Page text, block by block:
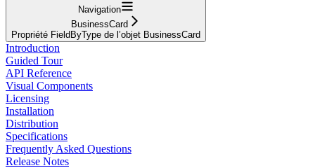
Navigation
BusinessCard
Propriété FieldByType de l’objet BusinessCard
Introduction
Guided Tour
API Reference
Visual Components
Licensing
Installation
Distribution
Specifications
Frequently Asked Questions
Release Notes